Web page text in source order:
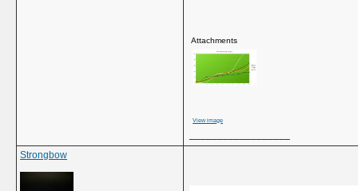
Attachments
View image
Strongbow